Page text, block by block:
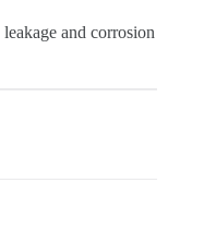
and corrosion